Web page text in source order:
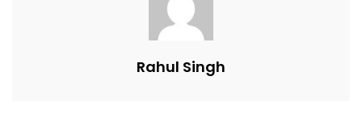
Rahul Singh